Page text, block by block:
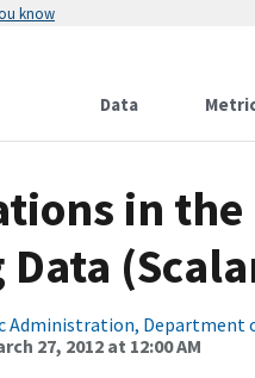
know
Data
in
Data
Administration, Department
27, 2012 at 12:00 AM